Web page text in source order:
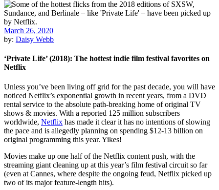
March 26, 2020
by: Daisy Webb
‘Private Life’ (2018): The hottest indie film festival favorites on
Netflix
Unless you’ve been living off grid for the past decade, you will have
noticed Netflix’s exponential growth in recent years, from a DVD
rental service to the absolute path-breaking home of original TV
shows & movies. With a reported 125 million subscribers
worldwide, Netflix has made it clear it has no intentions of slowing
the pace and is allegedly planning on spending $12-13 billion on
original programming this year. Yikes!
Movies make up one half of the Netflix content push, with the
streaming giant cleaning up at this year’s film festival circuit so far
(even at Cannes, where despite the ongoing feud, Netflix picked up
two of its major feature-length hits).